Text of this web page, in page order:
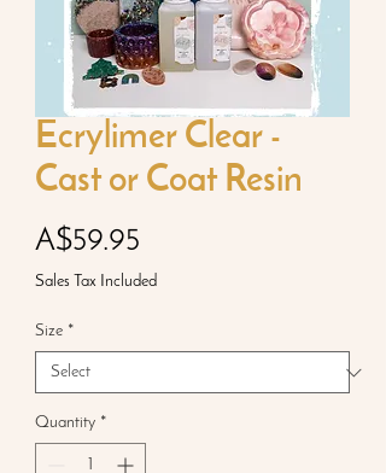
Ecrylimer Clear -
Cast or Coat Resin
A$59.95
Sales Tax Included
Size *
Quantity *